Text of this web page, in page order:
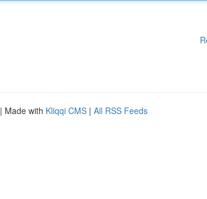
| Made with Kliqqi CMS | All RSS Feeds